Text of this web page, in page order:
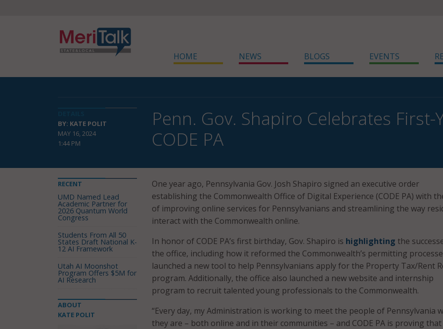
HOME NEWS BLOGS EVENTS
BY: KATE POLIT
MAY 16, 2024
1:44 PM
Penn. Gov. Shapiro Celebrates First-
CODE PA
One year ago, Pennsylvania Gov. Josh Shapiro signed an executive order
establishing the Commonwealth Office of Digital Experience (CODE PA) with
of improving online services for Pennsylvanians and streamlining the way
interact with the Commonwealth online.
In honor of CODE PA’s first birthday, Gov. Shapiro is highlighting the
the office, including how it reformed the Commonwealth’s permitting
launched a new tool to help Pennsylvanians apply for the Property Tax/Rent
program. Additionally, the office also launched a new website and internship
program to recruit talented young professionals to the Commonwealth.
“Every day, my Administration is working to meet the people of Pennsylvania
they are – both online and in their communities – and CODE PA is proving
RECENT
UMD Named Lead
Academic Partner for
2026 Quantum World
Congress
Students From All 50
States Draft National K-
12 AI Framework
Utah AI Moonshot
Program Offers $5M for
AI Research
ABOUT
KATE POLIT